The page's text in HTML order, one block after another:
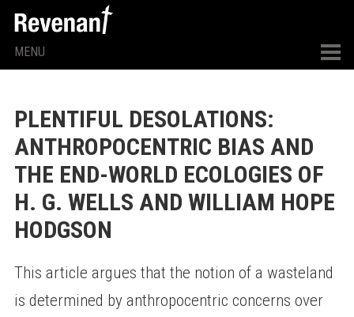
MENU
PLENTIFUL DESOLATIONS:
ANTHROPOCENTRIC BIAS AND
THE END-WORLD ECOLOGIES OF
H. G. WELLS AND WILLIAM HOPE
HODGSON
This article argues that the notion of a wasteland
is determined by anthropocentric concerns over